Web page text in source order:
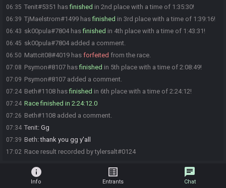
06:35 Tenit#5351 hasfinished in 2nd place with a time of 1:35:30!
06:39 TjMaelstrom#1499 hasfinished in 3rd place with a time of 1:39:16!
06:43 sk00pula#7804 hasfinished in 4th place with a time of 1:43:31!
06:45 sk00pula#7804 added a comment.
06:50 Mattcit08#4019 has forfeited from the race.
07:08 Psymon#8107 hasfinished in 5th place with a time of 2:08:49!
07:09 Psymon#8107 added a comment.
07:24 Beth#1108 hasfinished in 6th place with a time of 2:24:12!
07:24 Race finished in 2:24:12.0
07:26 Beth#1108 added a comment.
07:34 Tenit: Gg
07:39 Beth:thank you gg y'all
17:02 Race result recorded by tylersalt#0124
info
Info
list_alt
Entrants
chat
Chat